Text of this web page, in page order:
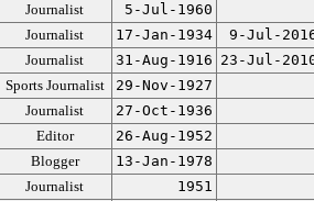
Journalist
5-Jul-1960
Journalist 17-Jan-1934
9-Jul-
Journalist 31-Aug-1916 23-Jul-
Sports Journalist
29-Nov-1927
Journalist
27-Oct-1936
Editor
26-Aug-1952
Blogger
13-Jan-1978
Journalist
1951